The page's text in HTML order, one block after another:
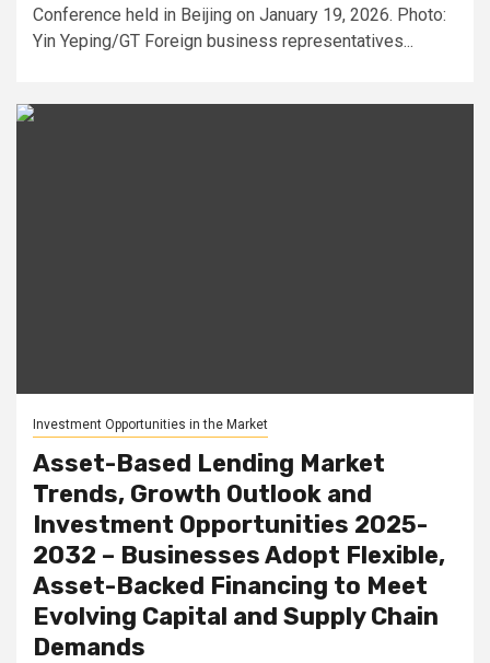
Conference held in Beijing on January 19, 2026. Photo:
Yin Yeping/GT Foreign business representatives...
Investment Opportunities in the Market
Asset-Based Lending Market
Trends, Growth Outlook and
Investment Opportunities 2025-
2032 – Businesses Adopt Flexible,
Asset-Backed Financing to Meet
Evolving Capital and Supply Chain
Demands